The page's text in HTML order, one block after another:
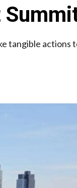
tangible actions